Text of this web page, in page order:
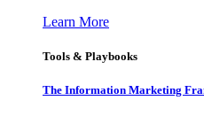
Learn More
Tools & Playbooks
The Information Marketing